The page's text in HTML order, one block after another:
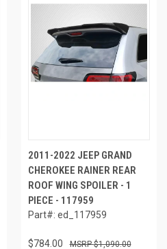
2011-2022 JEEP GRAND
CHEROKEE RAINER REAR
ROOF WING SPOILER - 1
PIECE - 117959
Part#: ed_117959
$784.00 $1,090.00